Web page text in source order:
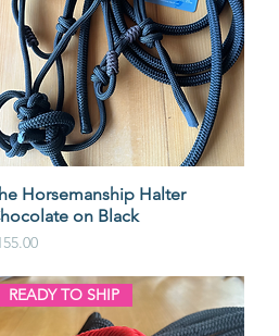
Horsemanship Halter
on Black
READY TO SHIP